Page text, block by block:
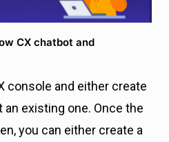
CX chatbot and
console and either create
existing one. Once the
you can either create a